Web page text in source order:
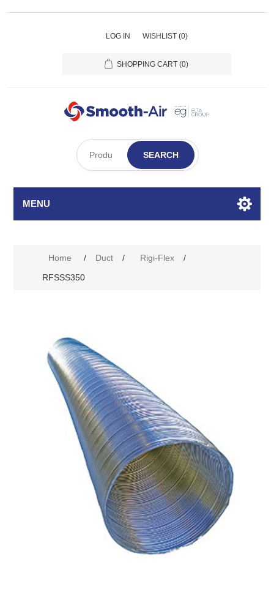
LOG IN WISHLIST (0)
SHOPPING CART (0)
SEARCH
MENU
Home / Duct / Rigi-Flex
/
RFSSS350